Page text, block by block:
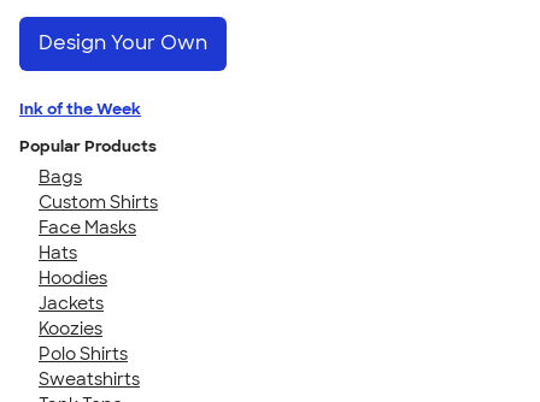
Design Your Own
Ink of the Week
Popular Products
Bags
Custom Shirts
Face Masks
Hats
Hoodies
Jackets
Koozies
Polo Shirts
Sweatshirts